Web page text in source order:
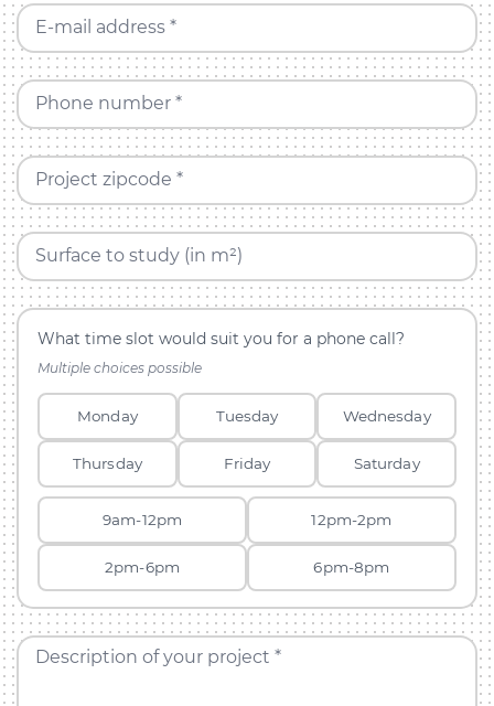
E-mail address *
Phone number *
Project zipcode *
Surface to study (in m²)
What time slot would suit you for a phone call?
Multiple choices possible
Monday Tuesday Wednesday
Thursday Friday Saturday
9am-12pm 12pm-2pm
2pm-6pm 6pm-8pm
Description of your project *